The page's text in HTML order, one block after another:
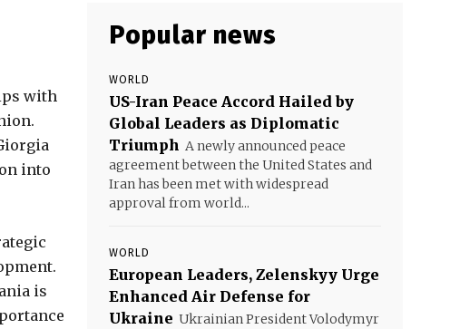
with
into
is
Popular news
WORLD
US-Iran Peace Accord Hailed by
Global Leaders as Diplomatic
Triumph A newly announced peace
agreement between the United States and
Iran has been met with widespread
approval from world...
WORLD
European Leaders, Zelenskyy Urge
Enhanced Air Defense for
Ukraine Ukrainian President Volodymyr